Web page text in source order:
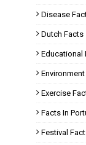
Disease
Dutch Facts
Educational
Exercise
Facts In
Festival